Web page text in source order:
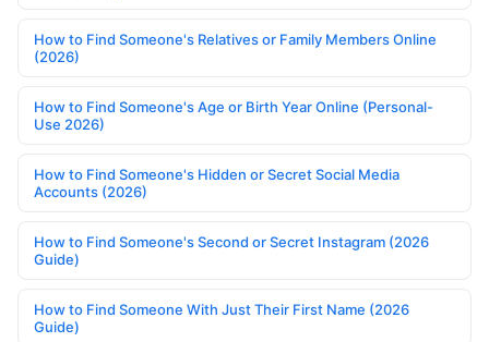
How to Find Someone's Relatives or Family Members Online
(2026)
How to Find Someone's Age or Birth Year Online (Personal-
Use 2026)
How to Find Someone's Hidden or Secret Social Media
Accounts (2026)
How to Find Someone's Second or Secret Instagram (2026
Guide)
How to Find Someone With Just Their First Name (2026
Guide)